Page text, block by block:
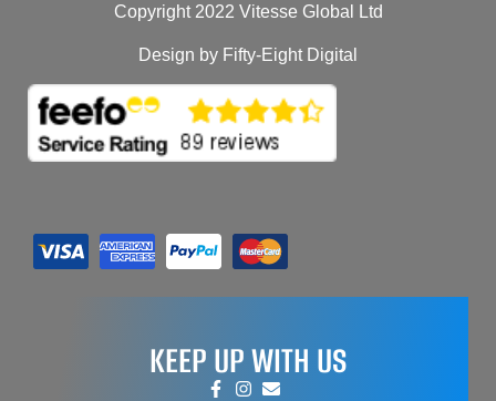
Copyright 2022 Vitesse Global Ltd
Design by Fifty-Eight Digital
KEEP UP WITH US